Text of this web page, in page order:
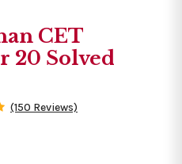
CET
20 Solved
(150 Reviews)